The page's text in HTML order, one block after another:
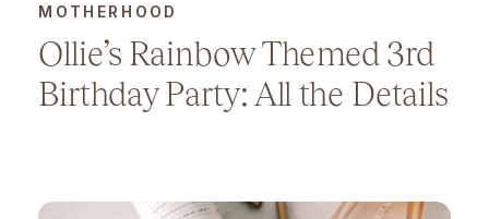
MOTHERHOOD
Ollie’s Rainbow Themed 3rd
Birthday Party: All the Details